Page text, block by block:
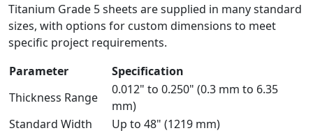
Titanium Grade 5 sheets are supplied in many standard
sizes, with options for custom dimensions to meet
specific project requirements.
Parameter
Specification
Thickness Range
0.012" to 0.250" (0.3 mm to 6.35
mm)
Standard Width
Up to 48" (1219 mm)